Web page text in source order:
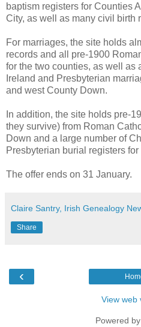
baptism registers for Counties
City, as well as many civil birth
For marriages, the site holds
records and all pre-1900
for the two counties, as well as
Ireland and Presbyterian
and west County Down.
In addition, the site holds pre-
they survive) from Roman
Down and a large number of
Presbyterian burial registers for
The offer ends on 31 January.
Claire Santry, Irish Genealogy
Share
‹
View web
Powered by